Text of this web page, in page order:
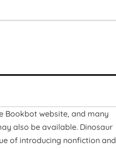
Bookbot website, and many
also be available. Dinosaur
of introducing nonfiction and